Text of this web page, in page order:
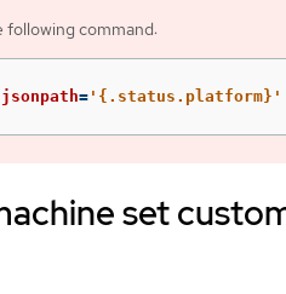
following command:
jsonpath= '{.status.platform}'
set